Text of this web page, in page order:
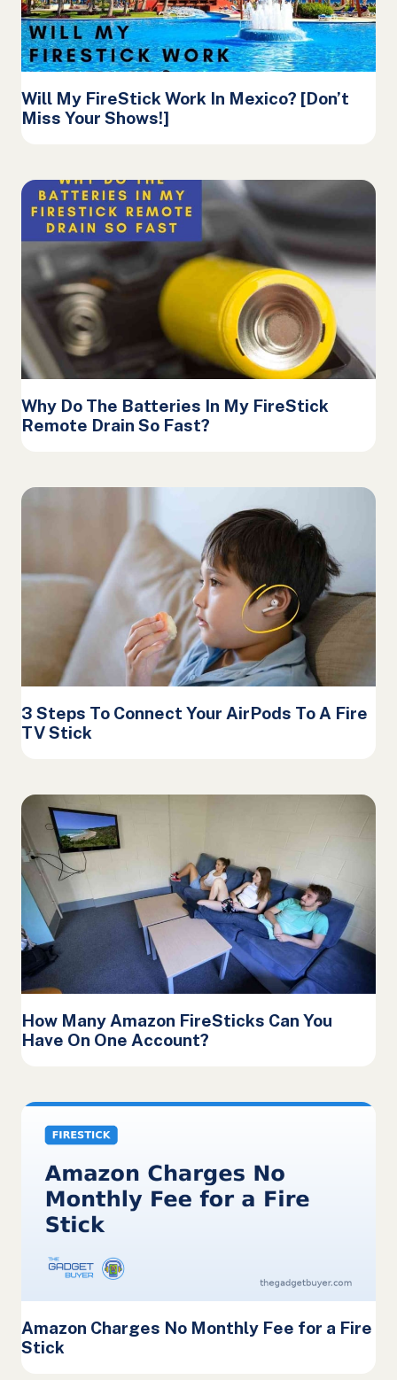
Will My FireStick Work In Mexico? [Don’t
Miss Your Shows!]
Why Do The Batteries In My FireStick
Remote Drain So Fast?
3 Steps To Connect Your AirPods To A Fire
TV Stick
How Many Amazon FireSticks Can You
Have On One Account?
Amazon Charges No Monthly Fee for a Fire
Stick